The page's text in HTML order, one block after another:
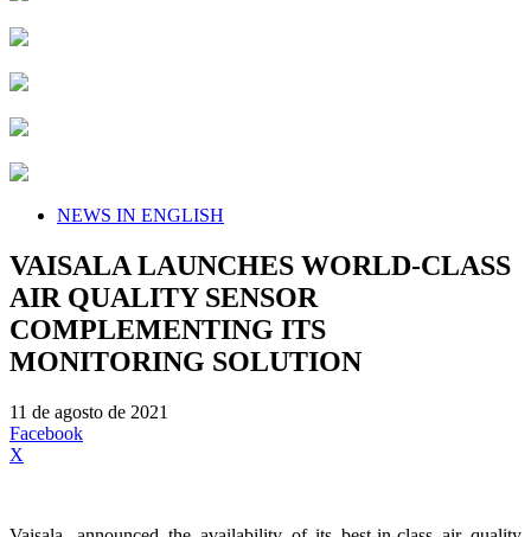
NEWS IN ENGLISH
VAISALA LAUNCHES WORLD-CLASS
AIR QUALITY SENSOR
COMPLEMENTING ITS
MONITORING SOLUTION
11 de agosto de 2021
Facebook
X